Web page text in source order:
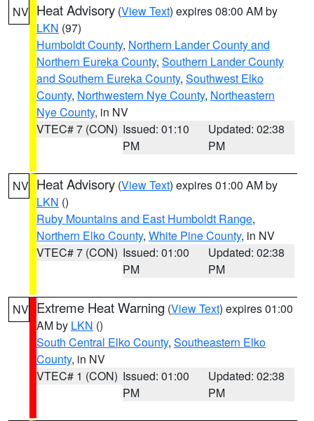
NV Heat Advisory (View Text) expires 08:00 AM by
LKN (97)
Humboldt County, Northern Lander County and
Northern Eureka County, Southern Lander County
and Southern Eureka County, Southwest Elko
County, Northwestern Nye County, Northeastern
Nye County, in NV
VTEC# 7 (CON) Issued: 01:10
PM
Updated: 02:38
PM
NV Heat Advisory (View Text) expires 01:00 AM by
LKN ()
Ruby Mountains and East Humboldt Range,
Northern Elko County, White Pine County, in NV
VTEC# 7 (CON) Issued: 01:00
PM
Updated: 02:38
PM
NV Extreme Heat Warning (View Text) expires 01:00
AM by LKN ()
South Central Elko County, Southeastern Elko
County, in NV
VTEC# 1 (CON) Issued: 01:00
PM
Updated: 02:38
PM